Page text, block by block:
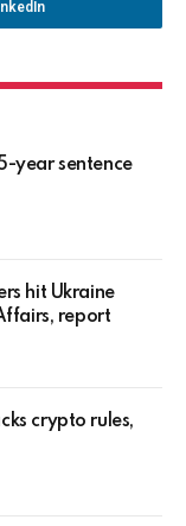
year sentence
hit Ukraine
report
crypto rules,